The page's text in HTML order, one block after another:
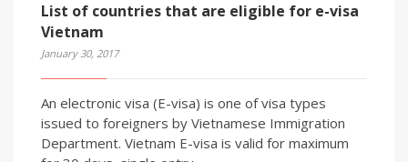
List of countries that are eligible for e-visa
Vietnam
January 30, 2017
An electronic visa (E-visa) is one of visa types
issued to foreigners by Vietnamese Immigration
Department. Vietnam E-visa is valid for maximum